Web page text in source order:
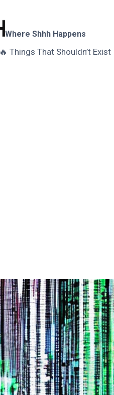
Where Shhh Happens
🔥 Things That Shouldn’t Exist